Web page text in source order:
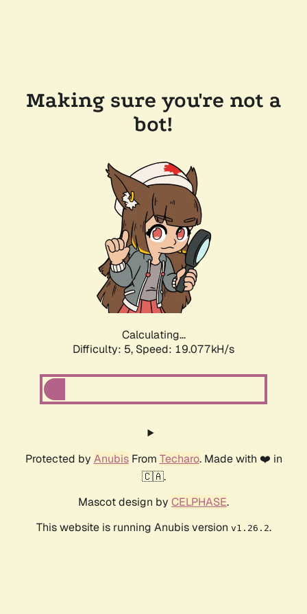
Making sure you're not a
bot!
Calculating...
Difficulty: 5, Speed: 19.077kH/s
Protected by AnubisFrom Techaro. Made with ❤️ in
🇨🇦.
Mascot design by CELPHASE.
This website is running Anubis version v1.26.2.